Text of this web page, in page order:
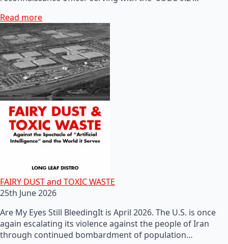
Read more
FAIRY DUST and TOXIC WASTE
25th June 2026
Are My Eyes Still BleedingIt is April 2026. The U.S. is once
again escalating its violence against the people of Iran
through continued bombardment of population…